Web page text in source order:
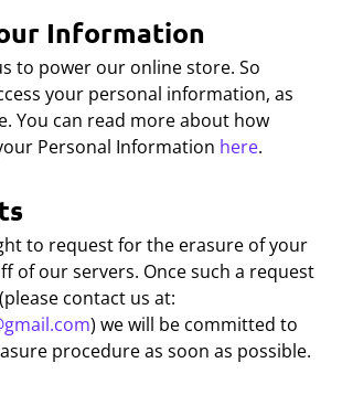
Information
to power our online store. So
your personal information, as
You can read more about how
Personal Information here.
to request for the erasure of your
of our servers. Once such a request
contact us at:
) we will be committed to
procedure as soon as possible.